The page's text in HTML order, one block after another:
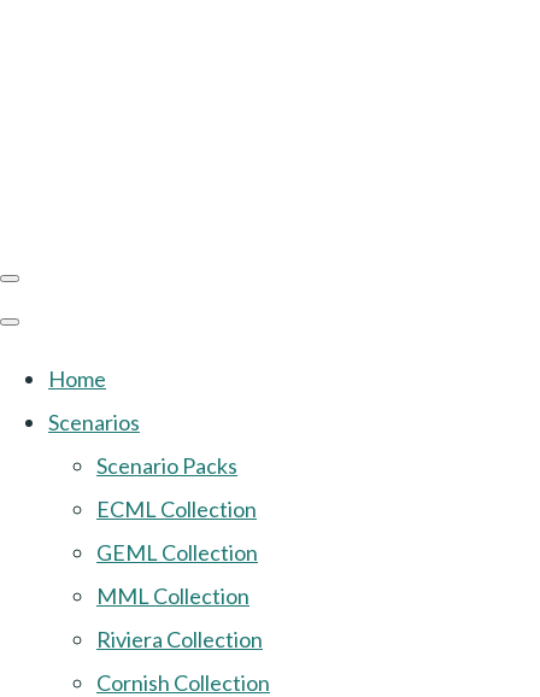
Home
Scenarios
Scenario Packs
ECML Collection
GEML Collection
MML Collection
Riviera Collection
Cornish Collection